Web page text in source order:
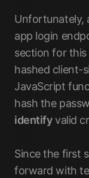
Unfortunately,
app login
section for
hashed client-
JavaScript
hash the
identifyvalid
Since the first
forward with